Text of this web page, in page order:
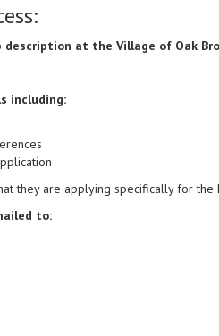
description at the Village of Oak
including:
they are applying specifically for the
to: